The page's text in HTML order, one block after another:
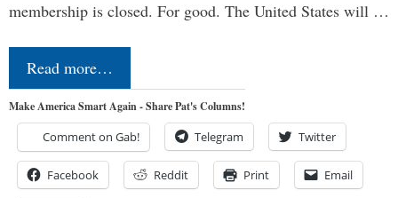
membership is closed. For good. The United States will …
Read more…
Make America Smart Again - Share Pat's Columns!
Comment on Gab! Telegram Twitter
Facebook Reddit Print Email